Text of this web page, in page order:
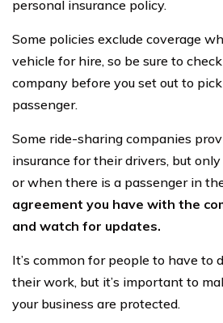
personal insurance policy.
Some policies exclude coverage
vehicle for hire, so be sure to
company before you set out to
passenger.
Some ride-sharing companies
insurance for their drivers, but
or when there is a passenger in
agreement you have with the
and watch for updates.
It’s common for people to have to
their work, but it’s important to
your business are protected.